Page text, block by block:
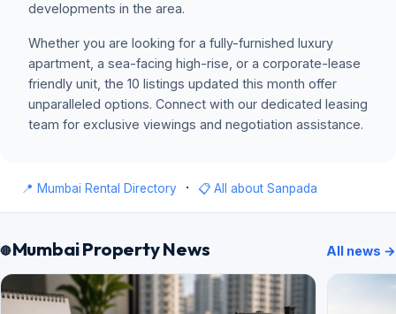
developments in the area.
Whether you are looking for a fully-furnished luxury
apartment, a sea-facing high-rise, or a corporate-lease
friendly unit, the 10 listings updated this month offer
unparalleled options. Connect with our dedicated leasing
team for exclusive viewings and negotiation assistance.
📍 Mumbai Rental Directory · 📋 All about Sanpada
Mumbai Property News All news →